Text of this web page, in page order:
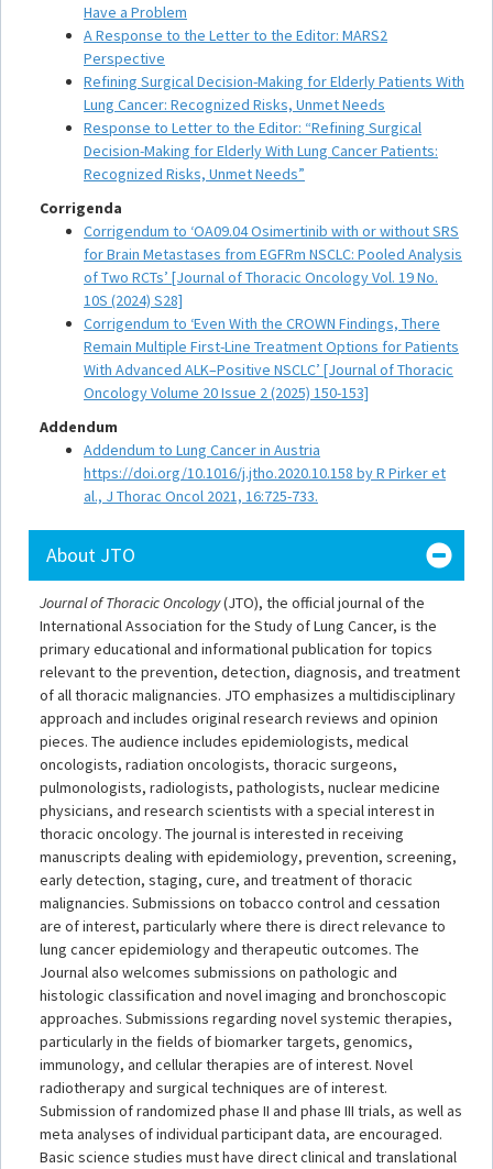
Have a Problem
A Response to the Letter to the Editor: MARS2
Perspective
Refining Surgical Decision-Making for Elderly Patients With
Lung Cancer: Recognized Risks, Unmet Needs
Response to Letter to the Editor: “Refining Surgical
Decision-Making for Elderly With Lung Cancer Patients:
Recognized Risks, Unmet Needs”
Corrigenda
Corrigendum to ‘OA09.04 Osimertinib with or without SRS
for Brain Metastases from EGFRm NSCLC: Pooled Analysis
of Two RCTs’ [Journal of Thoracic Oncology Vol. 19 No.
10S (2024) S28]
Corrigendum to ‘Even With the CROWN Findings, There
Remain Multiple First-Line Treatment Options for Patients
With Advanced ALK–Positive NSCLC’ [Journal of Thoracic
Oncology Volume 20 Issue 2 (2025) 150-153]
Addendum
Addendum to Lung Cancer in Austria
https://doi.org/10.1016/j.jtho.2020.10.158 by R Pirker et
al., J Thorac Oncol 2021, 16:725-733.
About JTO
Journal of Thoracic Oncology(JTO), the official journal of the
International Association for the Study of Lung Cancer, is the
primary educational and informational publication for topics
relevant to the prevention, detection, diagnosis, and treatment
of all thoracic malignancies. JTO emphasizes a multidisciplinary
approach and includes original research reviews and opinion
pieces. The audience includes epidemiologists, medical
oncologists, radiation oncologists, thoracic surgeons,
pulmonologists, radiologists, pathologists, nuclear medicine
physicians, and research scientists with a special interest in
thoracic oncology. The journal is interested in receiving
manuscripts dealing with epidemiology, prevention, screening,
early detection, staging, cure, and treatment of thoracic
malignancies. Submissions on tobacco control and cessation
are of interest, particularly where there is direct relevance to
lung cancer epidemiology and therapeutic outcomes. The
Journal also welcomes submissions on pathologic and
histologic classification and novel imaging and bronchoscopic
approaches. Submissions regarding novel systemic therapies,
particularly in the fields of biomarker targets, genomics,
immunology, and cellular therapies are of interest. Novel
radiotherapy and surgical techniques are of interest.
Submission of randomized phase II and phase III trials, as well as
meta analyses of individual participant data, are encouraged.
Basic science studies must have direct clinical and translational